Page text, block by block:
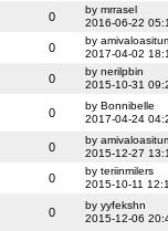
0
by mrrasel
2016-06-22
0
by
2017-04-02
0
by nerilpbin
2015-10-31
0
by Bonnibelle
2017-04-24
0
by
2015-12-27
0
by teriinmilers
2015-10-11
0
by yyfekshn
2015-12-06